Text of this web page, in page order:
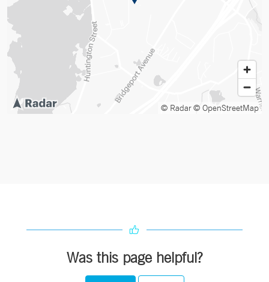
© Radar© OpenStreetMap
Was this page helpful?